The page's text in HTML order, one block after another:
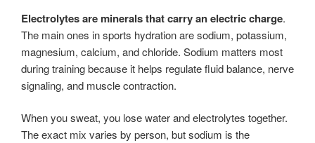
Electrolytes are minerals that carry an electric charge.
The main ones in sports hydration are sodium, potassium,
magnesium, calcium, and chloride. Sodium matters most
during training because it helps regulate fluid balance, nerve
signaling, and muscle contraction.
When you sweat, you lose water and electrolytes together.
The exact mix varies by person, but sodium is the